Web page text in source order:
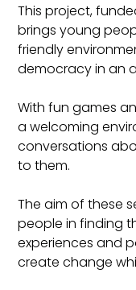
This project,
brings young
friendly
democracy in an
With fun games
a welcoming
conversations
to them.
The aim of these
people in finding
experiences and
create change